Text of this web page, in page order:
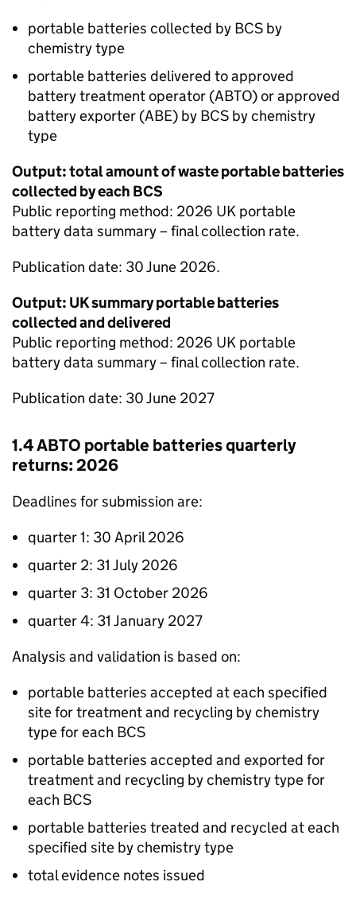
portable batteries collected by BCS by
chemistry type
portable batteries delivered to approved
battery treatment operator (ABTO) or approved
battery exporter (ABE) by BCS by chemistry
type
Output: total amount of waste portable batteries
collected by each BCS
Public reporting method: 2026 UK portable
battery data summary – final collection rate.
Publication date: 30 June 2026.
Output: UK summary portable batteries
collected and delivered
Public reporting method: 2026 UK portable
battery data summary – final collection rate.
Publication date: 30 June 2027
1.4ABTO portable batteries quarterly
returns: 2026
Deadlines for submission are:
quarter 1: 30 April 2026
quarter 2: 31 July 2026
quarter 3: 31 October 2026
quarter 4: 31 January 2027
Analysis and validation is based on:
portable batteries accepted at each specified
site for treatment and recycling by chemistry
type for each BCS
portable batteries accepted and exported for
treatment and recycling by chemistry type for
each BCS
portable batteries treated and recycled at each
specified site by chemistry type
total evidence notes issued